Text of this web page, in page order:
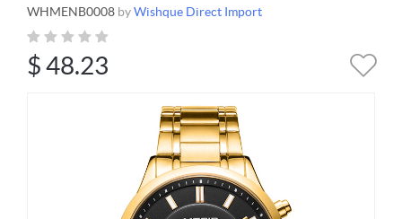
WHMENB0008 byWishque Direct Import
$48.23